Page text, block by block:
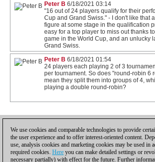
Peter B 6/18/2021 03:14
"16 out of 24 players qualify for their
Cup and Grand Swiss." - I don't like that
figure at some stage in the qualification
easy for a top player to miss out thanks
game in the World Cup, and an unlucky
Grand Swiss.
Peter B 6/18/2021 01:54
24 players each playing 2 of 3
per tournament. So does "round-robin 6
mean they split them into groups of 4,
playing a double round-robin?
We use cookies and comparable technologies to provide
the user experience and to offer interest-oriented content.
use, analysis cookies and marketing cookies may be used in
required cookies. Here you can make detailed settings or
necessary partially) with effect for the future. Further